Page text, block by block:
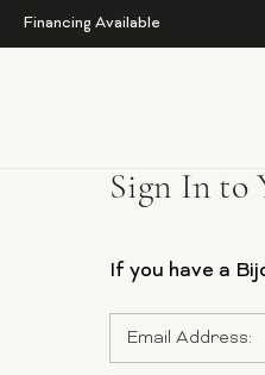
Financing Available
Sign In to
If you have a